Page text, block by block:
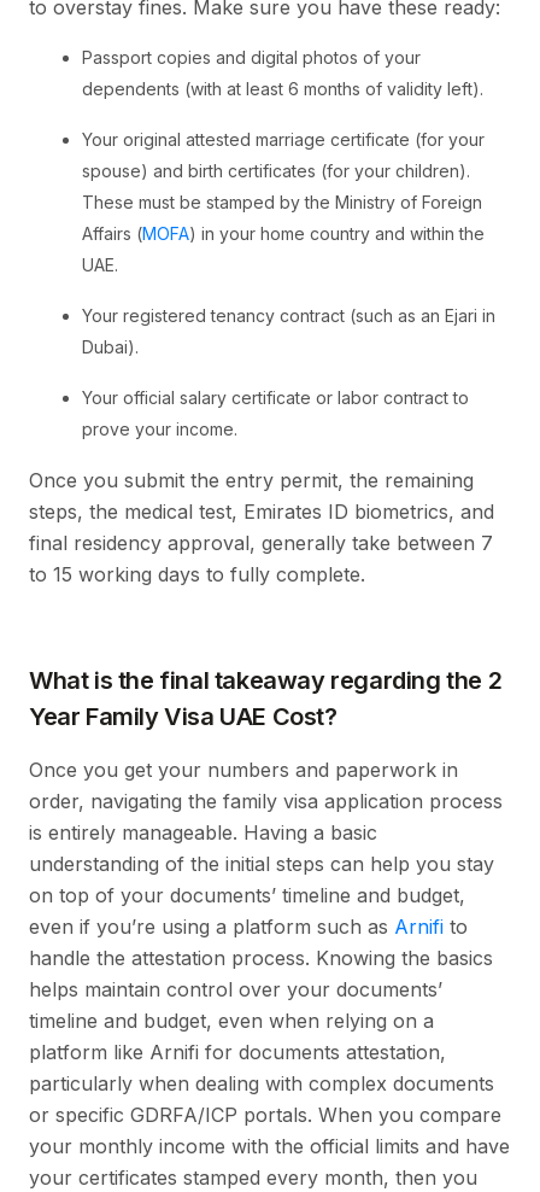
to overstay fines. Make sure you have these ready:
Passport copies and digital photos of your
dependents (with at least 6 months of validity left).
Your original attested marriage certificate (for your
spouse) and birth certificates (for your children).
These must be stamped by the Ministry of Foreign
Affairs (MOFA) in your home country and within the
UAE.
Your registered tenancy contract (such as an Ejari in
Dubai).
Your official salary certificate or labor contract to
prove your income.
Once you submit the entry permit, the remaining
steps, the medical test, Emirates ID biometrics, and
final residency approval, generally take between 7
to 15 working days to fully complete.
What is the final takeaway regarding the 2
Year Family Visa UAE Cost?
Once you get your numbers and paperwork in
order, navigating the family visa application process
is entirely manageable. Having a basic
understanding of the initial steps can help you stay
on top of your documents’ timeline and budget,
even if you’re using a platform such as Arnifi to
handle the attestation process. Knowing the basics
helps maintain control over your documents’
timeline and budget, even when relying on a
platform like Arnifi for documents attestation,
particularly when dealing with complex documents
or specific GDRFA/ICP portals. When you compare
your monthly income with the official limits and have
your certificates stamped every month, then you